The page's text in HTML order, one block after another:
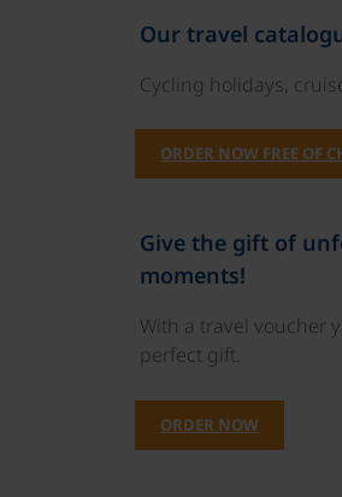
Our travel
Cycling holidays,
ORDER NOW FREE OF
Give the gift of
moments!
With a travel voucher
perfect gift.
ORDER NOW